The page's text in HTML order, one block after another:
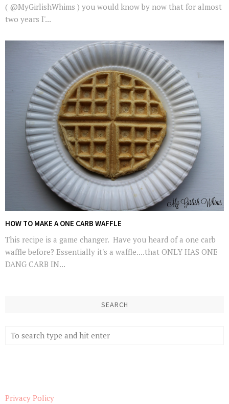
( @MyGirlishWhims ) you would know by now that for almost
two years I'...
HOW TO MAKE A ONE CARB WAFFLE
This recipe is a game changer. Have you heard of a one carb
waffle before? Essentially it's a waffle....that ONLY HAS ONE
DANG CARB IN...
SEARCH
Privacy Policy